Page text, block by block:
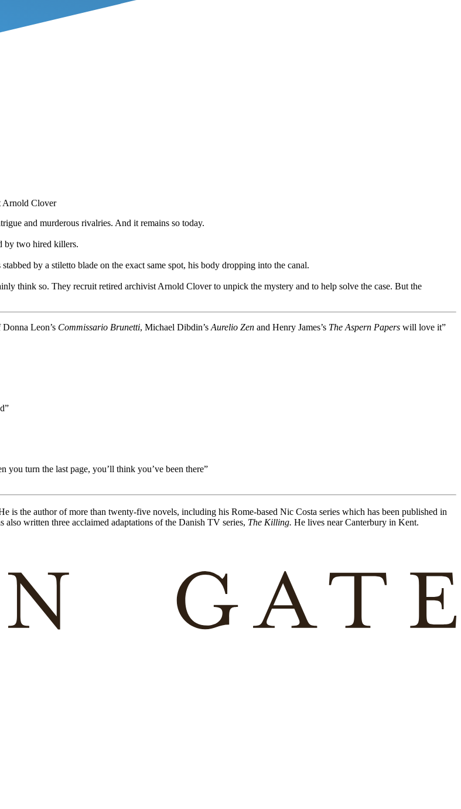
Arnold Clover
and murderous rivalries. And it remains so today.
by two hired killers.
by a stiletto blade on the exact same spot, his body dropping into the canal.
think so. They recruit retired archivist Arnold Clover to unpick the mystery and to help solve the case. But the
Leon’s Commissario Brunetti, Michael Dibdin’s Aurelio Zen and Henry James’s The Aspern Papers will love it”
you turn the last page, you’ll think you’ve been there”
is the author of more than twenty-five novels, including his Rome-based Nic Costa series which has been published in
also written three acclaimed adaptations of the Danish TV series, The Killing. He lives near Canterbury in Kent.